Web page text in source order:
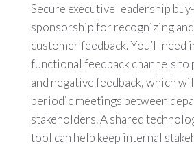
Secure executive leadership
sponsorship for recognizing
customer feedback. You’ll need
functional feedback channels
and negative feedback, which
periodic meetings between
stakeholders. A shared
tool can help keep internal